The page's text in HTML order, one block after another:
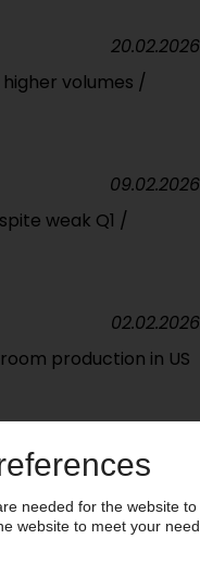
volumes /
20.02.2026
weak Q1 /
09.02.2026
production in US
02.02.2026
selling prices and
09.01.2026